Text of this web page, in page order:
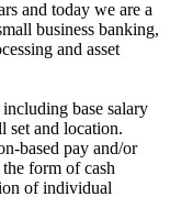
and today we are a
business banking,
and asset
base salary
set and location.
based pay and/or
form of cash
of individual